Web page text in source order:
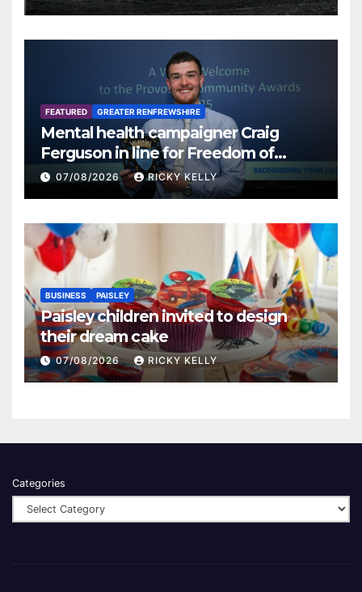
FEATURED GREATER RENFREWSHIRE
Mental health campaigner Craig
Ferguson in line for Freedom of
Renfrewshire
07/08/2026 RICKY KELLY
BUSINESS PAISLEY
Paisley children invited to design
their dream cake
07/08/2026 RICKY KELLY
Categories